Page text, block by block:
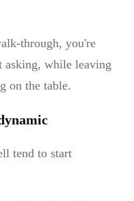
through, you're
asking, while leaving
on the table.
tend to start